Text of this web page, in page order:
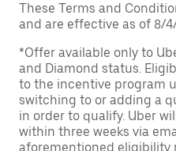
These Terms and
and are effective as of 8/
*Offer available only to
and Diamond status.
to the incentive program
switching to or adding a
in order to qualify. Uber
within three weeks via
aforementioned eligibility